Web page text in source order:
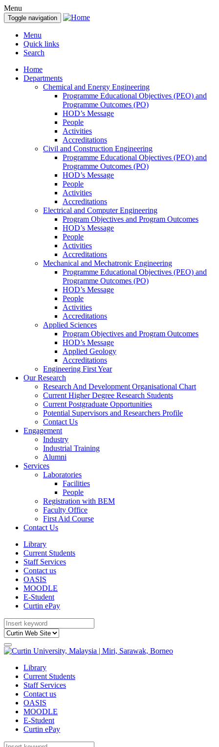
Menu
Toggle navigation
Menu
Quick links
Search
Home
Departments
Chemical and Energy Engineering
Programme Educational Objectives (PEO) and
Programme Outcomes (PO)
HOD’s Message
People
Activities
Accreditations
Civil and Construction Engineering
Programme Educational Objectives (PEO) and
Programme Outcomes (PO)
HOD’s Message
People
Activities
Accreditations
Electrical and Computer Engineering
Program Objectives and Program Outcomes
HOD’s Message
People
Activities
Accreditations
Mechanical and Mechatronic Engineering
Programme Educational Objectives (PEO) and
Programme Outcomes (PO)
HOD’s Message
People
Activities
Accreditations
Applied Sciences
Program Objectives and Program Outcomes
HOD’s Message
Applied Geology
Accreditations
Engineering First Year
Our Research
Research And Development Organisational Chart
Current Higher Degree Research Students
Current Postgraduate Opportunities
Potential Supervisors and Researchers Profile
Contact Us
Engagement
Industry
Industrial Training
Alumni
Services
Laboratories
Facilities
People
Registration with BEM
Faculty Office
First Aid Course
Contact Us
Library
Current Students
Staff Services
Contact us
OASIS
MOODLE
E-Student
Curtin ePay
Library
Current Students
Staff Services
Contact us
OASIS
MOODLE
E-Student
Curtin ePay